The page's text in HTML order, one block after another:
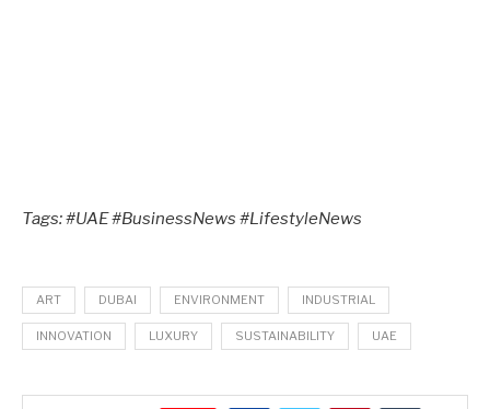
Tags: #UAE #BusinessNews #LifestyleNews
ART DUBAI ENVIRONMENT INDUSTRIAL
INNOVATION LUXURY SUSTAINABILITY UAE